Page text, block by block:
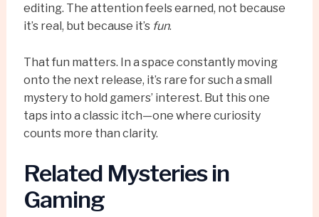
editing. The attention feels earned, not because
it’s real, but because it’s fun.
That fun matters. In a space constantly moving
onto the next release, it’s rare for such a small
mystery to hold gamers’ interest. But this one
taps into a classic itch—one where curiosity
counts more than clarity.
Related Mysteries in
Gaming